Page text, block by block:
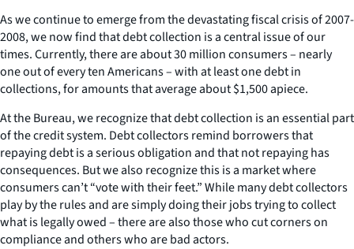
As we continue to emerge from the devastating fiscal crisis of 2007-
2008, we now find that debt collection is a central issue of our
times. Currently, there are about 30 million consumers – nearly
one out of every ten Americans – with at least one debt in
collections, for amounts that average about $1,500 apiece.
At the Bureau, we recognize that debt collection is an essential part
of the credit system. Debt collectors remind borrowers that
repaying debt is a serious obligation and that not repaying has
consequences. But we also recognize this is a market where
consumers can’t “vote with their feet.” While many debt collectors
play by the rules and are simply doing their jobs trying to collect
what is legally owed – there are also those who cut corners on
compliance and others who are bad actors.